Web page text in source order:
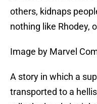
others, kidnaps
nothing like Rhodey,
Image by Marvel
A story in which a
transported to a